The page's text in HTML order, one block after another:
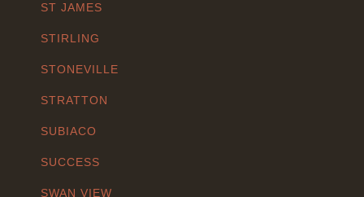
ST JAMES
STIRLING
STONEVILLE
STRATTON
SUBIACO
SUCCESS
SWAN VIEW